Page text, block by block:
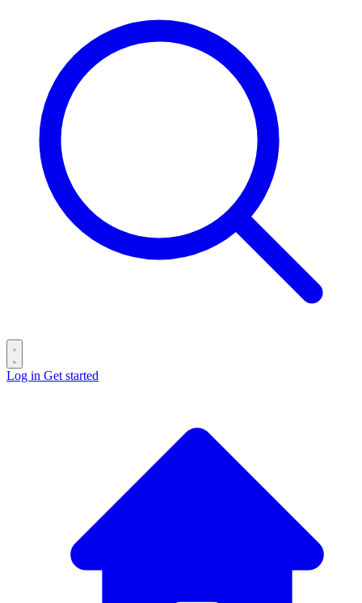
Log in Get started